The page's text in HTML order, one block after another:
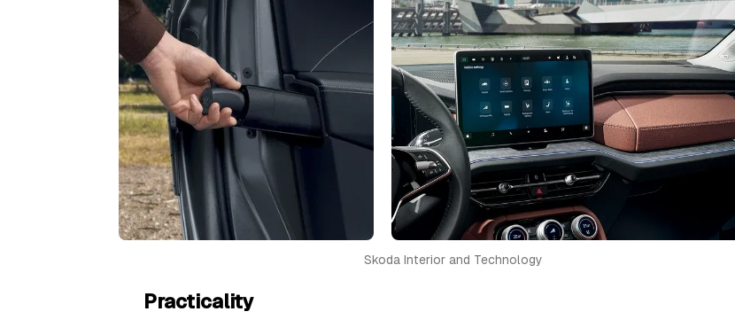
Skoda Interior and Technology
Practicality